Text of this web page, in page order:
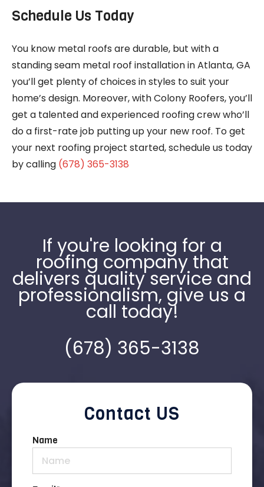
Schedule Us Today
You know metal roofs are durable, but with a
standing seam metal roof installation in Atlanta, GA
you’ll get plenty of choices in styles to suit your
home’s design. Moreover, with Colony Roofers, you’ll
get a talented and experienced roofing crew who’ll
do a first-rate job putting up your new roof. To get
your next roofing project started, schedule us today
by calling (678) 365-3138
If you're looking for a
roofing company that
delivers quality service and
professionalism, give us a
call today!
(678) 365-3138
Contact US
Name